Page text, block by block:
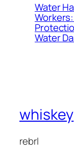
Water
Water
whiskey
rebrl